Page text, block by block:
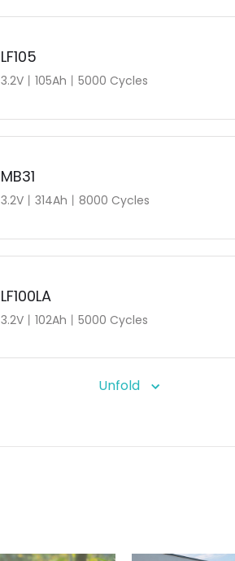
LF105
3.2V丨105Ah丨5000 Cycles
MB31
3.2V丨314Ah丨8000 Cycles
LF100LA
3.2V丨102Ah丨5000 Cycles
Unfold